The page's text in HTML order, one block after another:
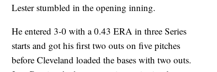
Lester stumbled in the opening inning.
He entered 3-0 with a 0.43 ERA in three Series
starts and got his first two outs on five pitches
before Cleveland loaded the bases with two outs.